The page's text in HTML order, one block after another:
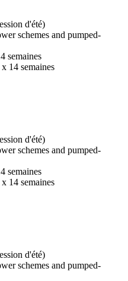
d'été)
schemes and pumped-
semaines
14 semaines
d'été)
schemes and pumped-
semaines
14 semaines
d'été)
schemes and pumped-